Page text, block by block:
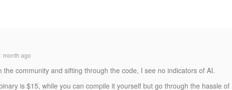
month ago
the community and sifting through the code, I see no indicators of AI.
is $15, while you can compile it yourself but go through the hassle of